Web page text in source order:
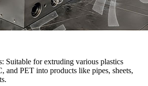
Suitable for extruding various plastics
and PET into products like pipes, sheets,